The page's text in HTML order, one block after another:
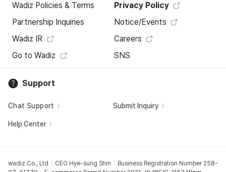
Wadiz Policies & Terms
Privacy Policy
Partnership Inquiries
Notice/Events
Wadiz IR
Careers
Go to Wadiz
SNS
Support
Chat Support Submit Inquiry
Help Center
wadiz Co., Ltd CEO Hye-sung Shin
Business Registration Number 258-